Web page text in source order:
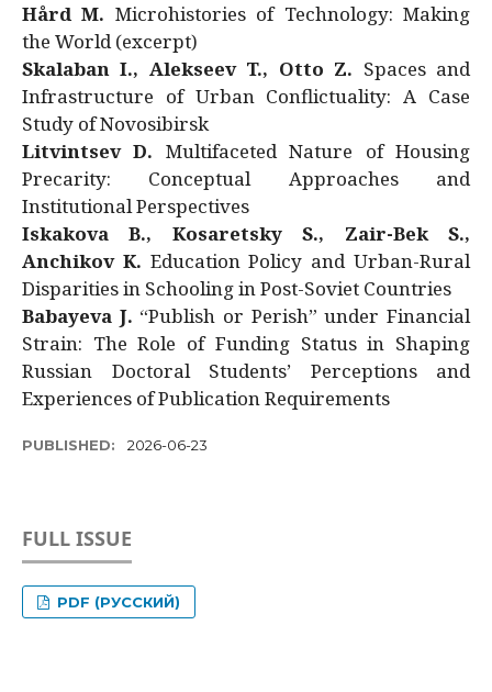
Hård M. Microhistories of Technology: Making
the World (excerpt)
Skalaban I., Alekseev T., Otto Z. Spaces and
Infrastructure of Urban Conflictuality: A Case
Study of Novosibirsk
Litvintsev D. Multifaceted Nature of Housing
Precarity: Conceptual Approaches and
Institutional Perspectives
Iskakova B., Kosaretsky S., Zair-Bek S.,
Anchikov K. Education Policy and Urban-Rural
Disparities in Schooling in Post-Soviet Countries
Babayeva J. “Publish or Perish” under Financial
Strain: The Role of Funding Status in Shaping
Russian Doctoral Students’ Perceptions and
Experiences of Publication Requirements
PUBLISHED: 2026-06-23
FULL ISSUE
PDF (РУССКИЙ)